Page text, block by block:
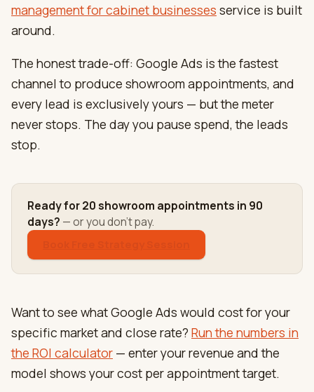
management for cabinet businesses service is built
around.
The honest trade-off: Google Ads is the fastest
channel to produce showroom appointments, and
every lead is exclusively yours — but the meter
never stops. The day you pause spend, the leads
stop.
Ready for 20 showroom appointments in 90
days? — or you don't pay.
Want to see what Google Ads would cost for your
specific market and close rate? Run the numbers in
the ROI calculator — enter your revenue and the
model shows your cost per appointment target.